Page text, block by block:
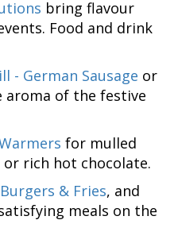
bring flavour
Food and drink
- German Sausage or
of the festive
for mulled
rich hot chocolate.
Burgers & Fries, and
meals on the